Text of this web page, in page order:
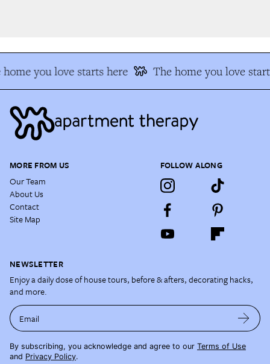
you love starts here The home you love
MORE FROM US
Our Team
About Us
Contact
Site Map
FOLLOW ALONG
NEWSLETTER
Enjoy a daily dose of house tours, before & afters, decorating hacks,
and more.
Email
By subscribing, you acknowledge and agree to our Terms of Use
and Privacy Policy.